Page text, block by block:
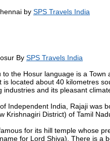
by SPS Travels India
By SPS Travels India
to the Hosur language is a
is located about 40 kilometres
industries and its pleasant
Independent India, Rajaji was
Krishnagiri District) of Tamil
for its hill temple whose
for Lord Shiva). There is a